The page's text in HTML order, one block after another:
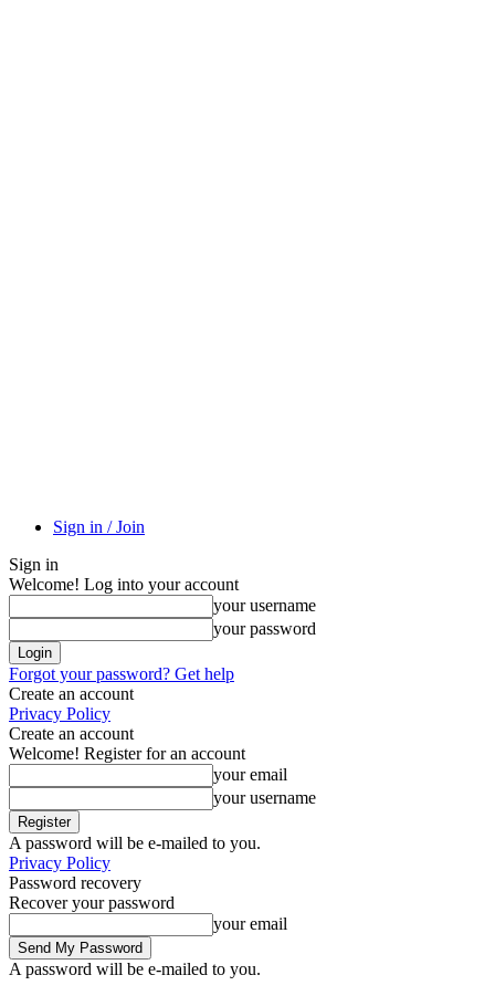
Sign in / Join
Sign in
Welcome! Log into your account
your username
your password
Forgot your password? Get help
Create an account
Privacy Policy
Create an account
Welcome! Register for an account
your email
your username
A password will be e-mailed to you.
Privacy Policy
Password recovery
Recover your password
your email
A password will be e-mailed to you.